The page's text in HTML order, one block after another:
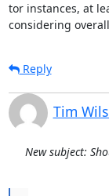
tor instances, at
considering
Reply
Tim
New subject: